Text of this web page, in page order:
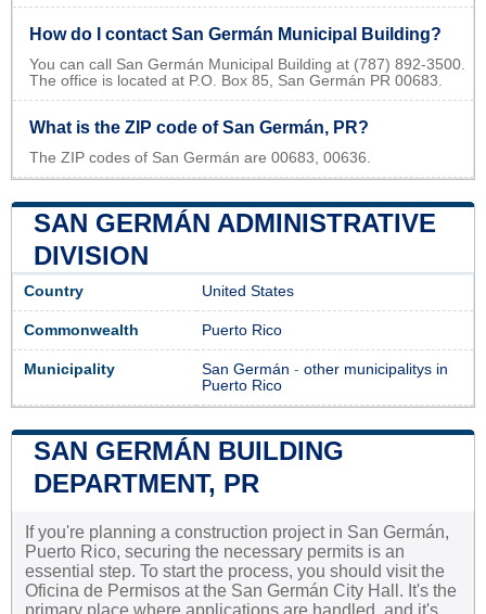
How do I contact San Germán Municipal Building?
You can call San Germán Municipal Building at (787) 892-3500.
The office is located at P.O. Box 85, San Germán PR 00683.
What is the ZIP code of San Germán, PR?
The ZIP codes of San Germán are 00683, 00636.
SAN GERMÁN ADMINISTRATIVE
DIVISION
Country United States
Commonwealth Puerto Rico
Municipality San Germán - other municipalitys in
Puerto Rico
SAN GERMÁN BUILDING
DEPARTMENT, PR
If you're planning a construction project in San Germán,
Puerto Rico, securing the necessary permits is an
essential step. To start the process, you should visit the
Oficina de Permisos at the San Germán City Hall. It's the